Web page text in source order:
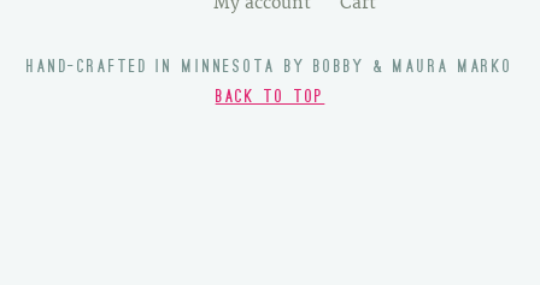
may
chosen
on
HAND-CRAFTED IN MINNESOTA BY BOBBY & MAURA MARKO
BACK TO TOP